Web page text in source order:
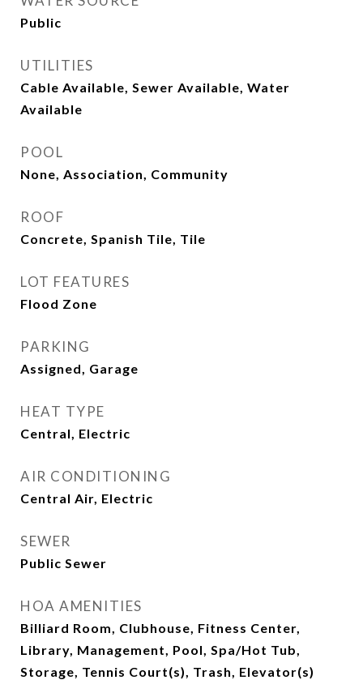
Public
UTILITIES
Cable Available, Sewer Available, Water
Available
POOL
None, Association, Community
ROOF
Concrete, Spanish Tile, Tile
LOT FEATURES
Flood Zone
PARKING
Assigned, Garage
HEAT TYPE
Central, Electric
AIR CONDITIONING
Central Air, Electric
SEWER
Public Sewer
HOA AMENITIES
Billiard Room, Clubhouse, Fitness Center,
Library, Management, Pool, Spa/Hot Tub,
Storage, Tennis Court(s), Trash, Elevator(s)